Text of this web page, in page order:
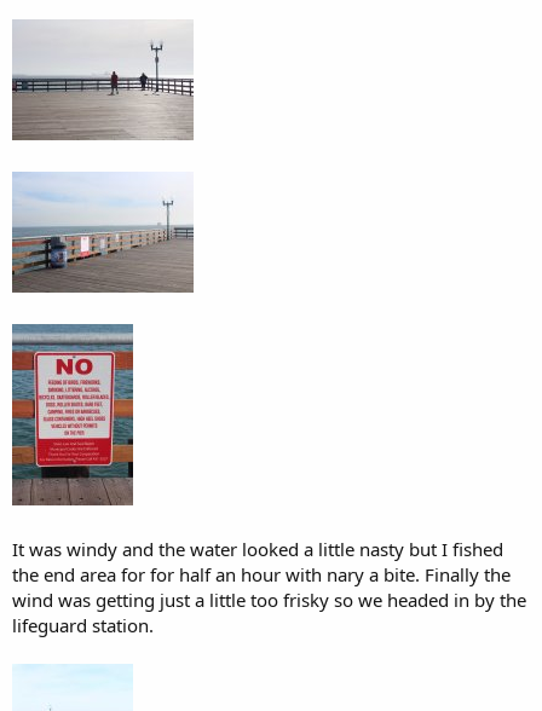
It was windy and the water looked a little nasty but I fished
the end area for for half an hour with nary a bite. Finally the
wind was getting just a little too frisky so we headed in by the
lifeguard station.